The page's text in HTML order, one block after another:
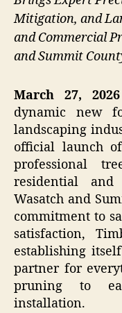
Mitigation, and
and Commercial
and Summit
March 27,
dynamic new
landscaping
official launch
professional
residential and
Wasatch and
commitment to
satisfaction,
establishing
partner for
pruning to
installation.